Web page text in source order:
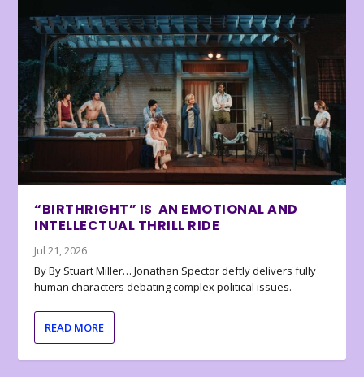
“BIRTHRIGHT” IS AN EMOTIONAL AND
INTELLECTUAL THRILL RIDE
Jul 21, 2026
By By Stuart Miller… Jonathan Spector deftly delivers fully
human characters debating complex political issues.
READ MORE